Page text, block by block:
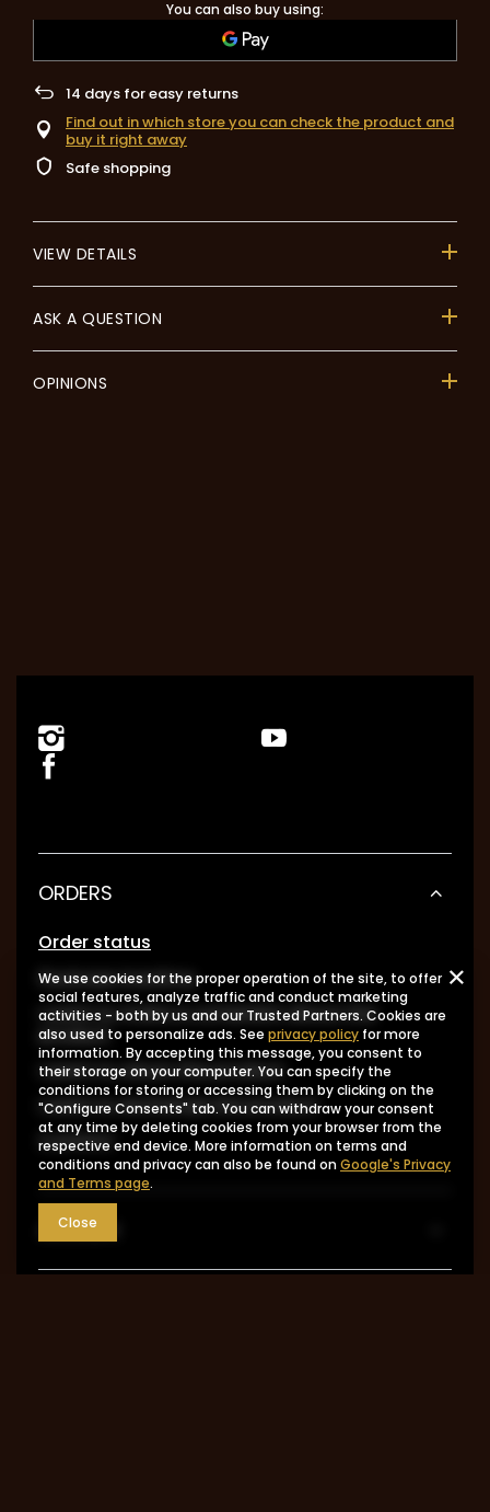
You can also buy using:
14 days for easy returns
Find out in which store you can check the product and
buy it right away
Safe shopping
VIEW DETAILS
ASK A QUESTION
OPINIONS
ORDERS
Order status
Package tracking
I want to make a complaint about the
product
I want to return the product
I want to exchange the product
Contact
Account
We use cookies for the proper operation of the site, to offer
social features, analyze traffic and conduct marketing
activities - both by us and our Trusted Partners. Cookies are
also used to personalize ads. See privacy policy for more
information. By accepting this message, you consent to
their storage on your computer. You can specify the
conditions for storing or accessing them by clicking on the
"Configure Consents" tab. You can withdraw your consent
at any time by deleting cookies from your browser from the
respective end device. More information on terms and
conditions and privacy can also be found onGoogle's Privacy
and Terms page.
Close